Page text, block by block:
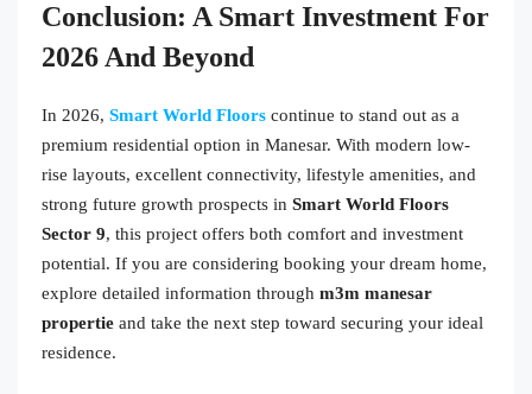
Conclusion: A Smart Investment For
2026 And Beyond
In 2026, Smart World Floors continue to stand out as a
premium residential option in Manesar. With modern low-
rise layouts, excellent connectivity, lifestyle amenities, and
strong future growth prospects in Smart World Floors
Sector 9, this project offers both comfort and investment
potential. If you are considering booking your dream home,
explore detailed information through m3m manesar
propertie and take the next step toward securing your ideal
residence.